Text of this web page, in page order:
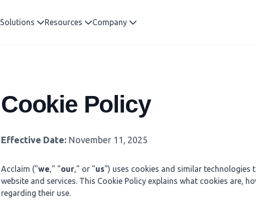
Solutions Resources Company
Cookie Policy
Effective Date: November 11, 2025
Acclaim ("we," "our," or "us") uses cookies and similar technologies
website and services. This Cookie Policy explains what cookies are,
regarding their use.